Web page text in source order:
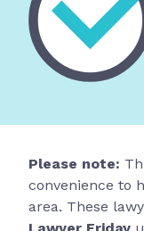
Please note:
convenience to
area. These